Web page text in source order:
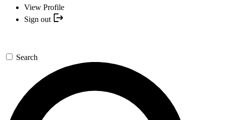
View Profile
Sign out
Search